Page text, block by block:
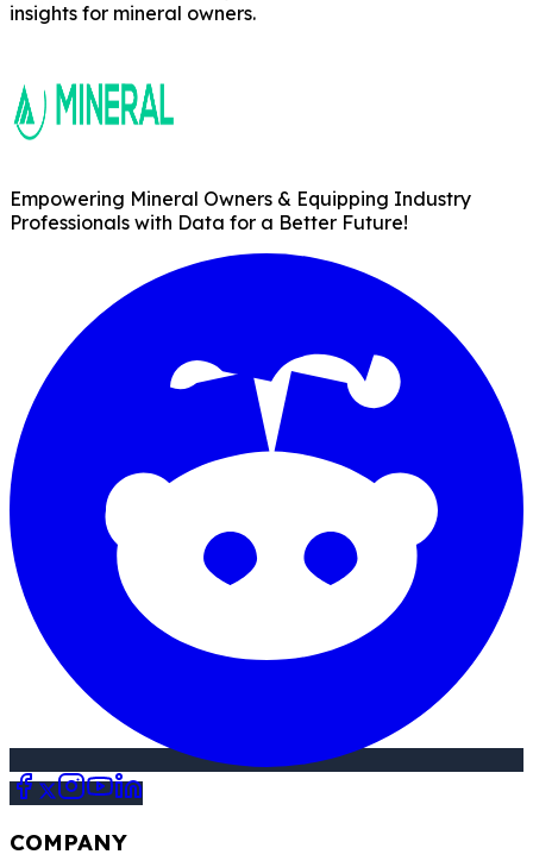
insights for mineral owners.
Empowering Mineral Owners & Equipping Industry
Professionals with Data for a Better Future!
COMPANY